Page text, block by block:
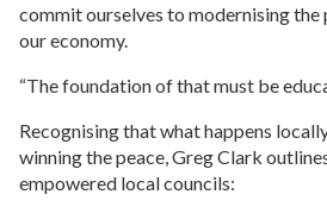
commit ourselves to modernising
our economy.
“The foundation of that must be
Recognising that what happens
winning the peace, Greg Clark
empowered local councils: